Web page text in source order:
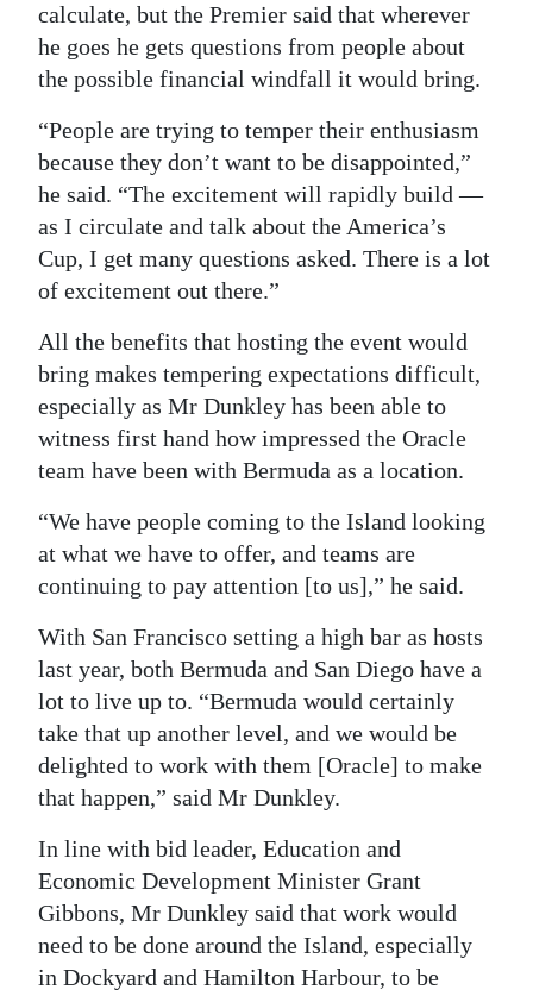
calculate, but the Premier said that wherever
he goes he gets questions from people about
the possible financial windfall it would bring.
“People are trying to temper their enthusiasm
because they don’t want to be disappointed,”
he said. “The excitement will rapidly build —
as I circulate and talk about the America’s
Cup, I get many questions asked. There is a lot
of excitement out there.”
All the benefits that hosting the event would
bring makes tempering expectations difficult,
especially as Mr Dunkley has been able to
witness first hand how impressed the Oracle
team have been with Bermuda as a location.
“We have people coming to the Island looking
at what we have to offer, and teams are
continuing to pay attention [to us],” he said.
With San Francisco setting a high bar as hosts
last year, both Bermuda and San Diego have a
lot to live up to. “Bermuda would certainly
take that up another level, and we would be
delighted to work with them [Oracle] to make
that happen,” said Mr Dunkley.
In line with bid leader, Education and
Economic Development Minister Grant
Gibbons, Mr Dunkley said that work would
need to be done around the Island, especially
in Dockyard and Hamilton Harbour, to be